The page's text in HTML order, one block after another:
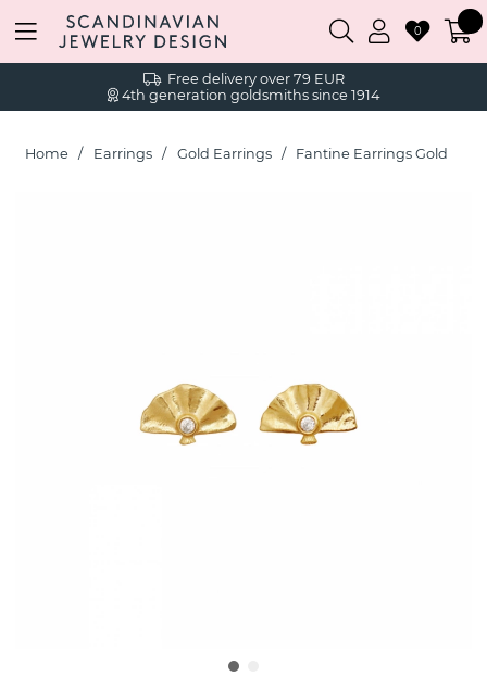
Free delivery over 79 EUR
4th generation goldsmiths since 1914
0
Home Earrings Gold Earrings Fantine Earrings Gold